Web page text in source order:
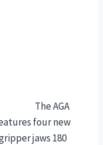
The AGA
four new
jaws 180